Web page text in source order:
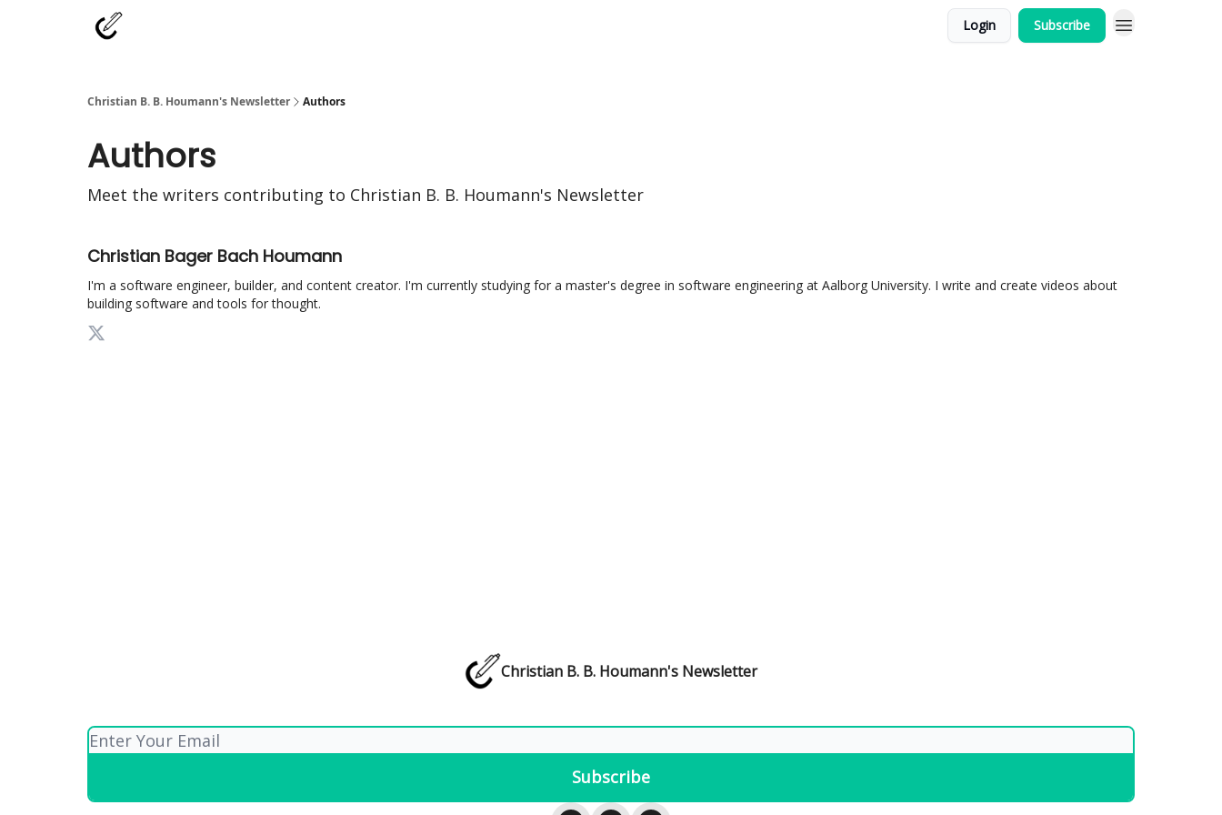
Login Subscribe
Christian B. B. Houmann's Newsletter Authors
Authors
Meet the writers contributing to Christian B. B. Houmann's Newsletter
Christian Bager Bach Houmann
I'm a software engineer, builder, and content creator. I'm currently studying for a master's degree in software engineering at Aalborg University. I write and create videos about
building software and tools for thought.
Christian B. B. Houmann's Newsletter